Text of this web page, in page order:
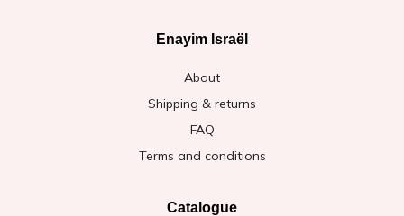
Enayim Israël
About
Shipping & returns
FAQ
Terms and conditions
Catalogue